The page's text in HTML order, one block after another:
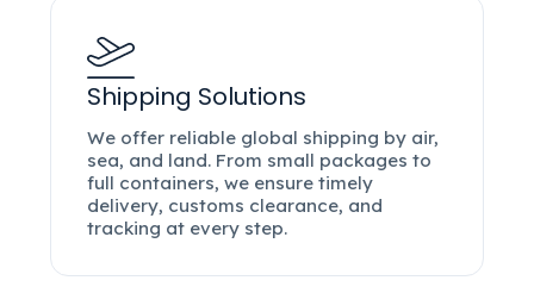
Shipping Solutions
We offer reliable global shipping by air,
sea, and land. From small packages to
full containers, we ensure timely
delivery, customs clearance, and
tracking at every step.